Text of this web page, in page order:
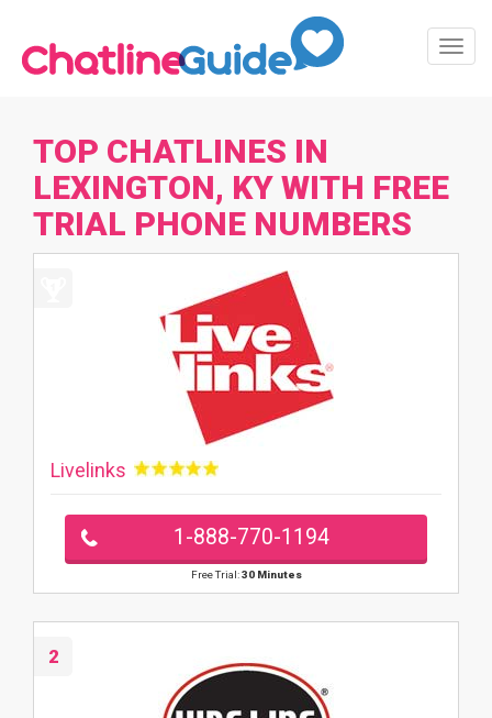
TOP CHATLINES IN
LEXINGTON, KY WITH FREE
TRIAL PHONE NUMBERS
Livelinks
1-888-770-1194
Free Trial:30 Minutes
2